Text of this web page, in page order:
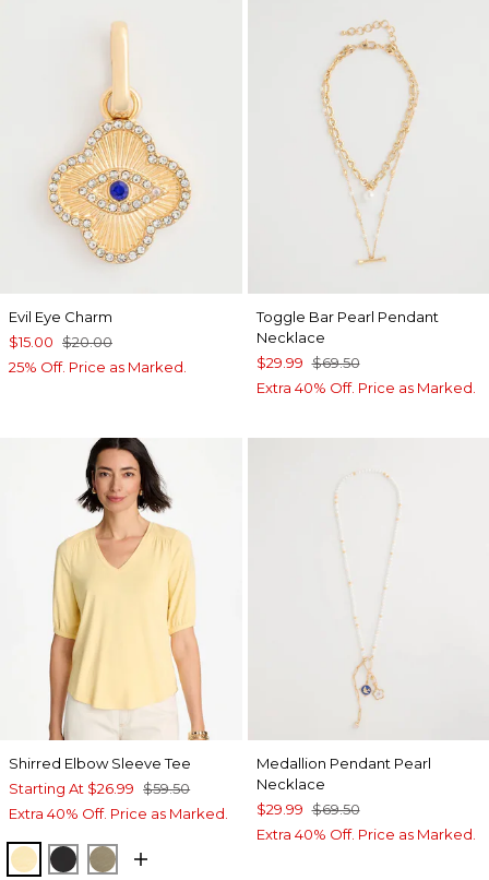
Evil Eye Charm
$15.00 $20.00
25% Off. Price as Marked.
Toggle Bar Pearl Pendant
Necklace
$29.99 $69.50
Extra 40% Off. Price as Marked.
Shirred Elbow Sleeve Tee
Starting At $26.99 $59.50
Extra 40% Off. Price as Marked.
GOLDEN HAZE
BLACKLICHEN
Medallion Pendant Pearl
Necklace
$29.99 $69.50
Extra 40% Off. Price as Marked.